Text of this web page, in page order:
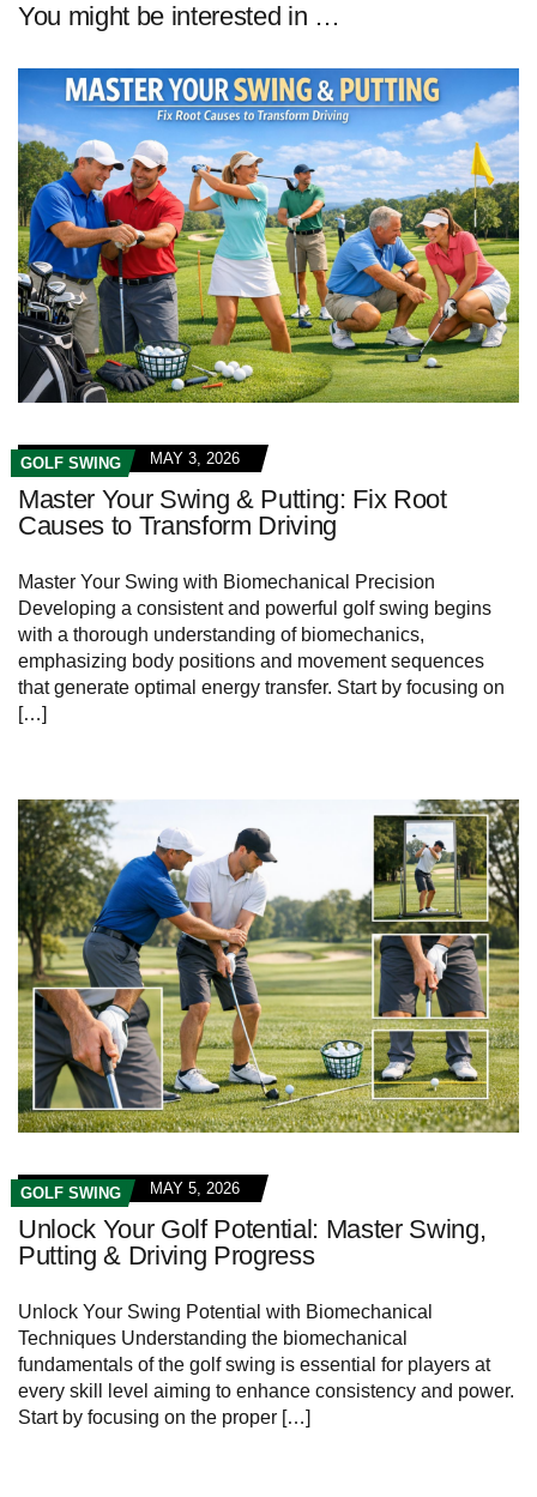
You might be interested in …
GOLF SWING MAY 3, 2026
Master Your Swing & Putting: Fix Root
Causes to Transform Driving
Master⁢ Your ⁣Swing with Biomechanical Precision
Developing a consistent and powerful golf swing begins
with‍ a thorough understanding of biomechanics,
emphasizing​ body positions and movement sequences
that generate optimal energy transfer.⁣ Start ⁣by focusing ⁢on
[…]
GOLF SWING MAY 5, 2026
Unlock Your Golf Potential: Master Swing,
Putting & Driving Progress
Unlock Your Swing Potential with ⁤Biomechanical
Techniques Understanding the⁢ biomechanical
fundamentals‌ of the ‌golf swing​ is essential for players at
every skill level aiming to enhance consistency⁣ and power.
Start by⁤ focusing on the⁢ proper […]